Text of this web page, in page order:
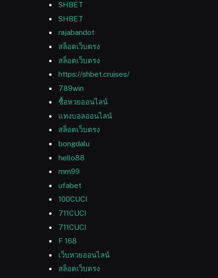
SHBET
SHBET
rajabandot
สล็อตเว็บตรง
สล็อตเว็บตรง
https://shbet.cruises/
789win
ซื้อหวยออนไลน์
แทงบอลออนไลน์
สล็อตเว็บตรง
bongdalu
hello88
mm99
ufabet
100CUCI
711CUCI
711CUCI
F 168
เว็บหวยออนไลน์
สล็อตเว็บตรง